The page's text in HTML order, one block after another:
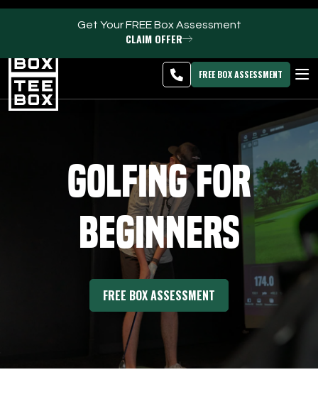
Get Your FREE Box Assessment
CLAIM OFFER
CHANGE
BLOG
APP
PROGRAMS
CLUB SALES
PRICING & MEMBERSHIPS
FREE BOX ASSESSMENT
Golfing for
Beginners
FREE BOX ASSESSMENT